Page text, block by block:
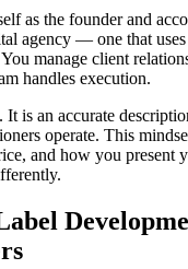
as the founder and
agency — one that uses
manage client
handles execution.
It is an accurate
operate. This
and how you